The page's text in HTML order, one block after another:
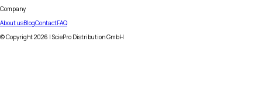
Company
About usBlogContactFAQ
© Copyright2026 | SciePro Distribution GmbH